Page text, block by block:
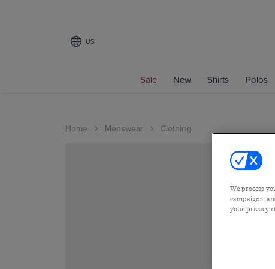
US
Sale New Shirts Polos
Home Menswear Clothing
We process
campaigns,
your privacy